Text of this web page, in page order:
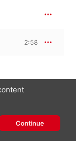
2:58
Continue